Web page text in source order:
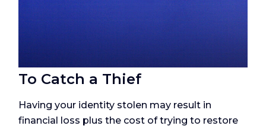
To Catch a Thief
Having your identity stolen may result in
financial loss plus the cost of trying to restore